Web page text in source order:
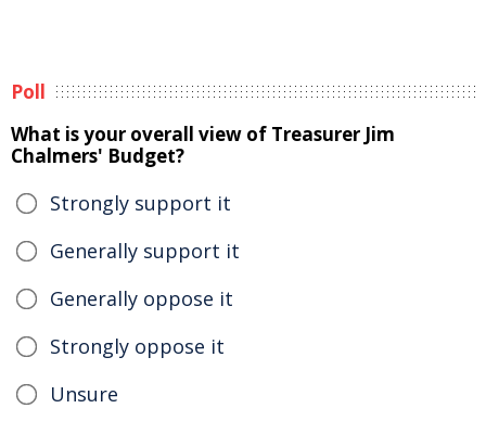
Poll
What is your overall view of Treasurer Jim
Chalmers' Budget?
Strongly support it
Generally support it
Generally oppose it
Strongly oppose it
Unsure